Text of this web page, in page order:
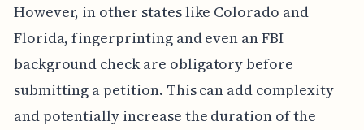
However, in other states like Colorado and
Florida, fingerprinting and even an FBI
background check are obligatory before
submitting a petition. This can add complexity
and potentially increase the duration of the